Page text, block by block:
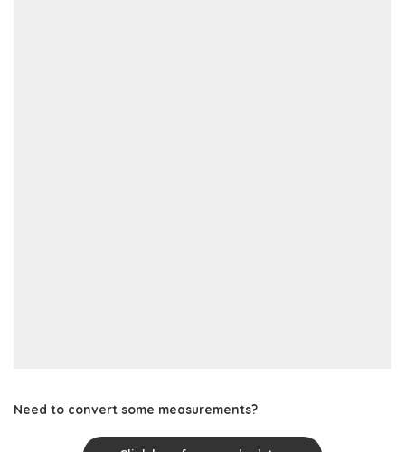
Need to convert some measurements?